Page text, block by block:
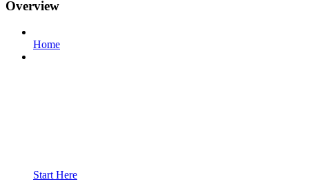
Overview
Home
Start Here